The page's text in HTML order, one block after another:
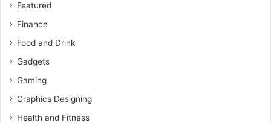
Featured
Finance
Food and Drink
Gadgets
Gaming
Graphics Designing
Health and Fitness